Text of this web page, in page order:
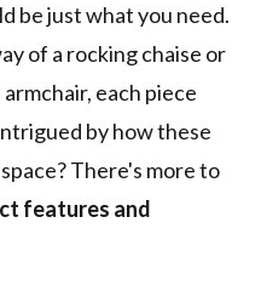
be just what you need.
of a rocking chaise or
each piece
by how these
There's more to
features and